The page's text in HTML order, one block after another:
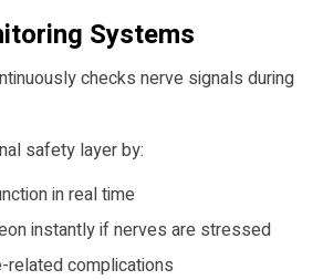
Systems
checks nerve signals during
safety layer by:
in real time
instantly if nerves are stressed
related complications